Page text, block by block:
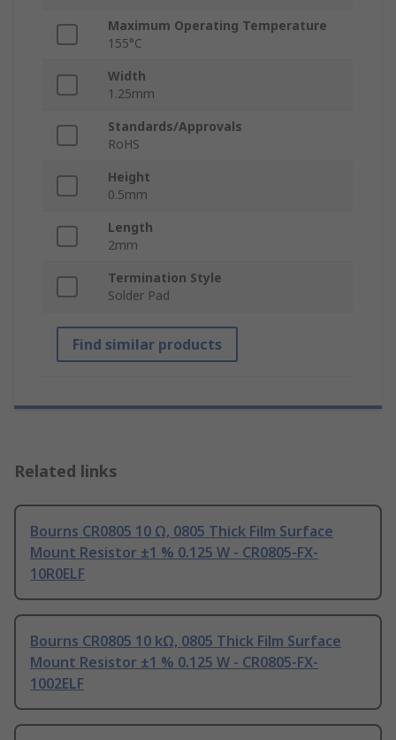
Maximum Operating Temperature
155°C
Width
1.25mm
Standards/Approvals
RoHS
Height
0.5mm
Length
2mm
Termination Style
Solder Pad
Find similar products
Related links
Bourns CR0805 10 Ω, 0805 Thick Film Surface
Mount Resistor ±1 % 0.125 W - CR0805-FX-
10R0ELF
Bourns CR0805 10 kΩ, 0805 Thick Film Surface
Mount Resistor ±1 % 0.125 W - CR0805-FX-
1002ELF